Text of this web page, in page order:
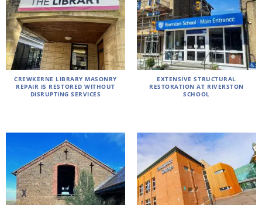
CREWKERNE LIBRARY MASONRY
REPAIR IS RESTORED WITHOUT
DISRUPTING SERVICES
EXTENSIVE STRUCTURAL
RESTORATION AT RIVERSTON
SCHOOL